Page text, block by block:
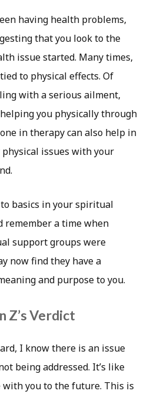
having health problems,
that you look to the
issue started. Many times,
to physical effects. Of
with a serious ailment,
you physically through
in therapy can also help in
issues with your
to basics in your spiritual
remember a time when
support groups were
now find they have a
and purpose to you.
Z’s Verdict
I know there is an issue
being addressed. It’s like
with you to the future. This is